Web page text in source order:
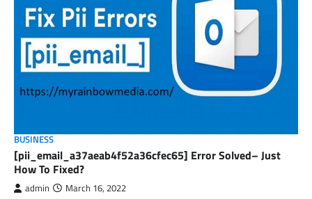
BUSINESS
[pii_email_a37aeab4f52a36cfec65] Error Solved– Just
How To Fixed?
admin March 16, 2022